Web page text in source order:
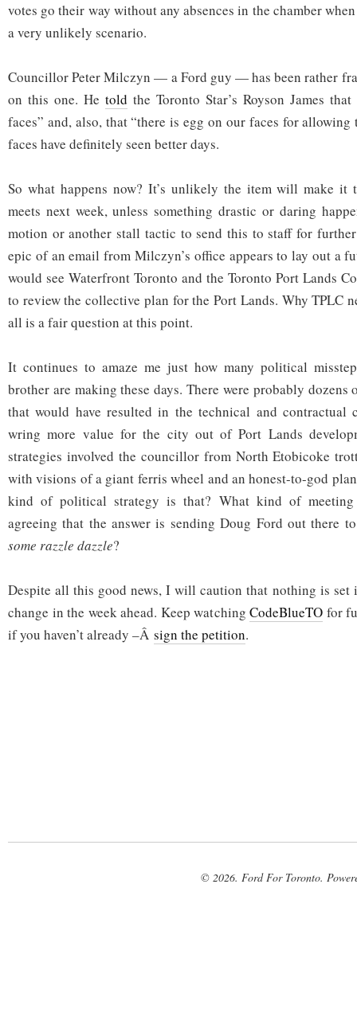
votes go their way without any absences in the chamber
a very unlikely scenario.
Councillor Peter Milczyn — a Ford guy — has been rather
on this one. He told the Toronto Star’s Royson James
faces” and, also, that “there is egg on our faces for
faces have definitely seen better days.
So what happens now? It’s unlikely the item will make it
meets next week, unless something drastic or daring
motion or another stall tactic to send this to staff for
epic of an email from Milczyn’s office appears to lay out a
would see Waterfront Toronto and the Toronto Port Lands
to review the collective plan for the Port Lands. Why TPLC
all is a fair question at this point.
It continues to amaze me just how many political
brother are making these days. There were probably dozens
that would have resulted in the technical and contractual
wring more value for the city out of Port Lands
strategies involved the councillor from North Etobicoke
with visions of a giant ferris wheel and an honest-to-god
kind of political strategy is that? What kind of meeting
agreeing that the answer is sending Doug Ford out there
some razzle dazzle?
Despite all this good news, I will caution that nothing is set
change in the week ahead. Keep watchingCodeBlueTO for
if you haven’t already –Â sign the petition.
© 2026. Ford For Toronto.